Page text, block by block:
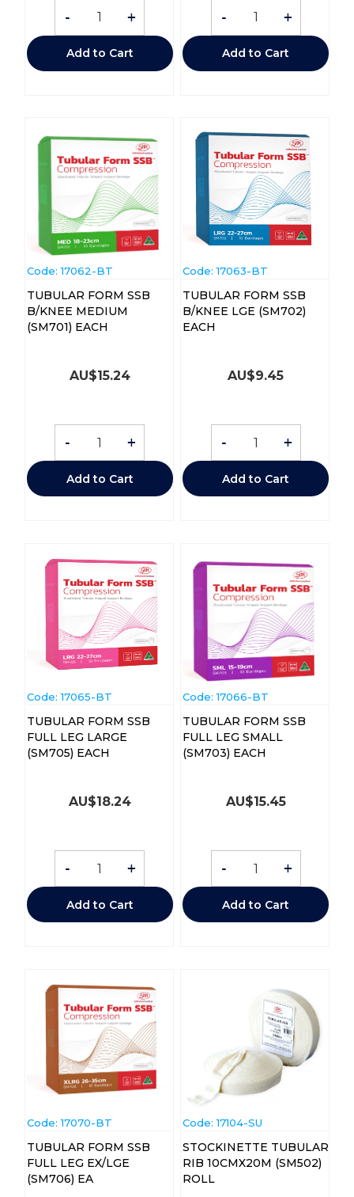
- +
Add to Cart
- +
Add to Cart
Code: 17062-BT
TUBULAR FORM SSB
B/KNEE MEDIUM
(SM701) EACH
AU$15.24
- +
Add to Cart
Code: 17063-BT
TUBULAR FORM SSB
B/KNEE LGE (SM702)
EACH
AU$9.45
- +
Add to Cart
Code: 17065-BT
TUBULAR FORM SSB
FULL LEG LARGE
(SM705) EACH
AU$18.24
- +
Add to Cart
Code: 17066-BT
TUBULAR FORM SSB
FULL LEG SMALL
(SM703) EACH
AU$15.45
- +
Add to Cart
Code: 17070-BT
TUBULAR FORM SSB
FULL LEG EX/LGE
(SM706) EA
Code: 17104-SU
STOCKINETTE TUBULAR
RIB 10CMX20M (SM502)
ROLL